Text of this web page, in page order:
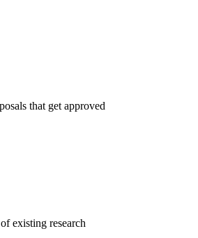
that get approved
existing research